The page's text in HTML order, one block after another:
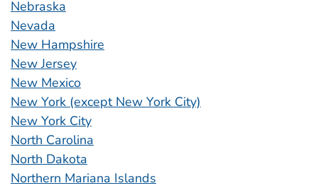
Nebraska
Nevada
New Hampshire
New Jersey
New Mexico
New York (except New York City)
New York City
North Carolina
North Dakota
Northern Mariana Islands